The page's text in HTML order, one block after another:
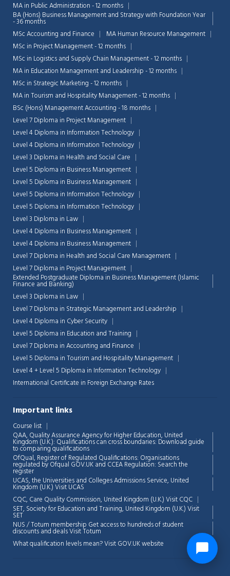
MA in Public Administration - 12 months
BA (Hons) Business Management and Strategy with Foundation Year
- 36 months
MSc Accounting and Finance
MA Human Resource Management
MSc in Project Management - 12 months
MSc in Logistics and Supply Chain Management - 12 months
MA in Education Management and Leadership - 12 months
MSc in Strategic Marketing - 12 months
MA in Tourism and Hospitality Management - 12 months
BSc (Hons) Management Accounting - 18 months
Level 7 Diploma in Project Management
Level 4 Diploma in Information Technology
Level 4 Diploma in Information Technology
Level 3 Diploma in Health and Social Care
Level 5 Diploma in Business Management
Level 5 Diploma in Business Management
Level 5 Diploma in Information Technology
Level 5 Diploma in Information Technology
Level 3 Diploma in Law
Level 4 Diploma in Business Management
Level 4 Diploma in Business Management
Level 7 Diploma in Health and Social Care Management
Level 7 Diploma in Project Management
Extended Postgraduate Diploma in Business Management (Islamic
Finance and Banking)
Level 3 Diploma in Law
Level 7 Diploma in Strategic Management and Leadership
Level 4 Diploma in Cyber Security
Level 5 Diploma in Education and Training
Level 7 Diploma in Accounting and Finance
Level 5 Diploma in Tourism and Hospitality Management
Level 4 + Level 5 Diploma in Information Technology
International Certificate in Foreign Exchange Rates
Important links
Course list
QAA, Quality Assurance Agency for Higher Education, United
Kingdom (U.K.): Qualifications can cross boundaries: Download guide
to comparing qualifications
OfQual, Register of Regulated Qualifications: Organisations
regulated by Ofqual GOV.UK and CCEA Regulation: Search the
register
UCAS, the Universities and Colleges Admissions Service, United
Kingdom (U.K.)Visit UCAS
CQC, Care Quality Commission, United Kingdom (U.K.)Visit CQC
SET, Society for Education and Training, United Kingdom (U.K.)Visit
SET
NUS / Totum membership Get access to hundreds of student
discounts and dealsVisit Totum
What qualification levels mean?Visit GOV.UK website
💬